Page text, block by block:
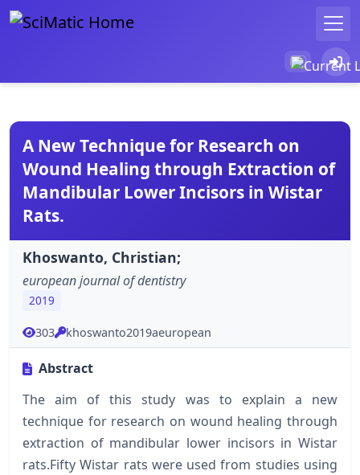
A New Technique for Research on
Wound Healing through Extraction of
Mandibular Lower Incisors in Wistar
Rats.
Khoswanto, Christian;
european journal of dentistry
2019
303 khoswanto2019aeuropean
Abstract
The aim of this study was to explain a new
technique for research on wound healing through
extraction of mandibular lower incisors in Wistar
rats.Fifty Wistar rats were used from studies using